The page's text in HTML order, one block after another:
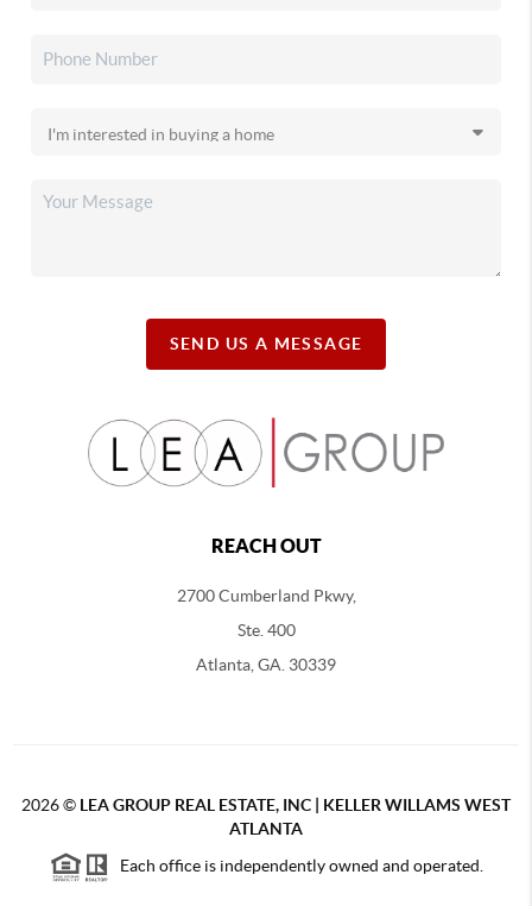
SEND US A MESSAGE
REACH OUT
2700 Cumberland Pkwy,
Ste. 400
Atlanta, GA. 30339
2026© LEA GROUP REAL ESTATE, INC | KELLER WILLAMS WEST
ATLANTA
Each office is independently owned and operated.